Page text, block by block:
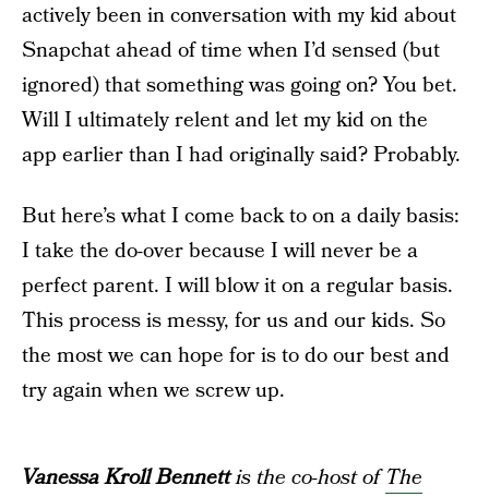
actively been in conversation with my kid about
Snapchat ahead of time when I’d sensed (but
ignored) that something was going on? You bet.
Will I ultimately relent and let my kid on the
app earlier than I had originally said? Probably.
But here’s what I come back to on a daily basis:
I take the do-over because I will never be a
perfect parent. I will blow it on a regular basis.
This process is messy, for us and our kids. So
the most we can hope for is to do our best and
try again when we screw up.
Vanessa Kroll Bennettis the co-host ofThe